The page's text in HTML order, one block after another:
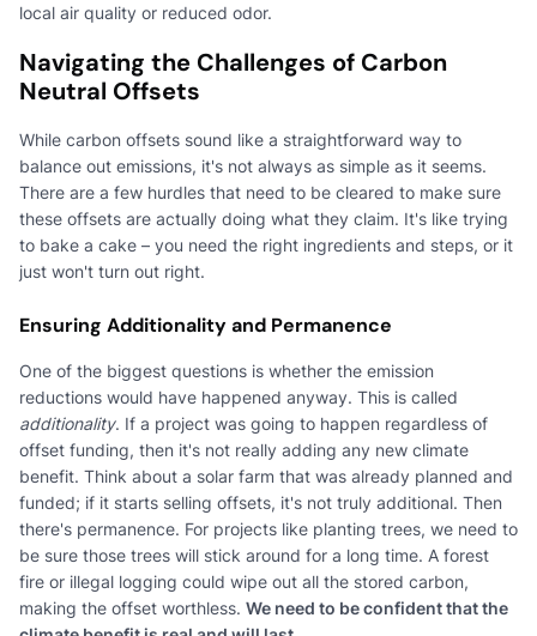
local air quality or reduced odor.
Navigating the Challenges of Carbon
Neutral Offsets
While carbon offsets sound like a straightforward way to
balance out emissions, it's not always as simple as it seems.
There are a few hurdles that need to be cleared to make sure
these offsets are actually doing what they claim. It's like trying
to bake a cake – you need the right ingredients and steps, or it
just won't turn out right.
Ensuring Additionality and Permanence
One of the biggest questions is whether the emission
reductions would have happened anyway. This is called
additionality. If a project was going to happen regardless of
offset funding, then it's not really adding any new climate
benefit. Think about a solar farm that was already planned and
funded; if it starts selling offsets, it's not truly additional. Then
there's permanence. For projects like planting trees, we need to
be sure those trees will stick around for a long time. A forest
fire or illegal logging could wipe out all the stored carbon,
making the offset worthless. We need to be confident that the